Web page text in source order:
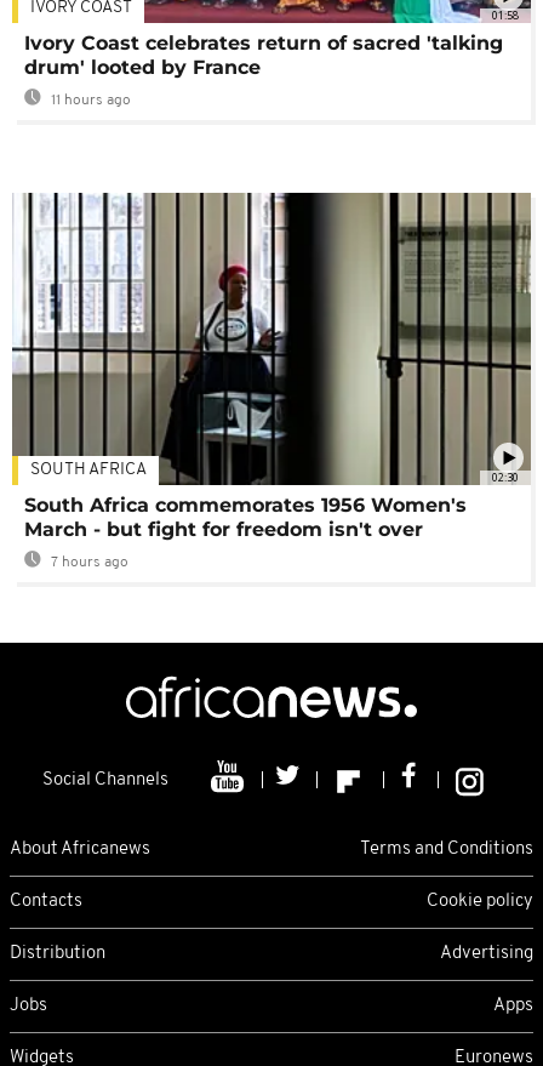
01:58
IVORY COAST
Ivory Coast celebrates return of sacred 'talking
drum' looted by France
11 hours ago
02:30
SOUTH AFRICA
South Africa commemorates 1956 Women's
March - but fight for freedom isn't over
7 hours ago
Social Channels
About Africanews Terms and Conditions
Contacts Cookie policy
Distribution Advertising
Jobs Apps
Widgets Euronews